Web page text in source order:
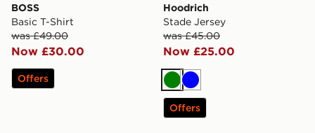
BOSS
Basic T-Shirt
was £49.00
Now £30.00
Offers
Hoodrich
Stade Jersey
was £45.00
Now £25.00
Green
Blue
Offers